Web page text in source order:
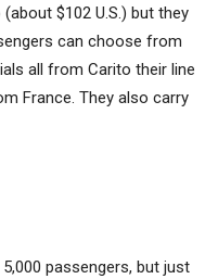
$102 U.S.) but they
can choose from
all from Carito their line
France. They also carry
passengers, but just